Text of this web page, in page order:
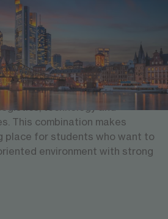
leading financial centres
such as the European
time, the city is shaped by
that includes finance,
This combination makes
place for students who want to
environment with strong